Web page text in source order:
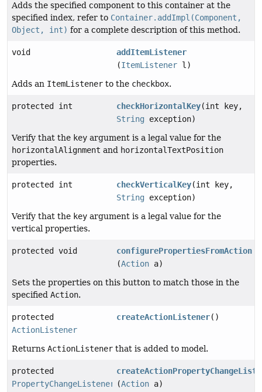
Adds the specified component to this container at the
specified index, refer to Container.addImpl(Component,
Object, int) for a complete description of this method.
void
addItemListener
(ItemListener l)
Adds an ItemListener to the checkbox.
protected int checkHorizontalKey(int key,
String exception)
Verify that the key argument is a legal value for the
horizontalAlignment and horizontalTextPosition
properties.
protected int checkVerticalKey(int key,
String exception)
Verify that the key argument is a legal value for the
vertical properties.
protected void
configurePropertiesFromAction
(Action a)
Sets the properties on this button to match those in the
specified Action.
protected
ActionListener
createActionListener()
Returns ActionListener that is added to model.
protected
PropertyChangeListener
(Action a)